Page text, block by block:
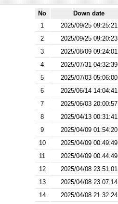
No Down date
1
2025/09/25 09:25:21
2
2025/09/25 09:20:23
3
2025/08/09 09:24:01
4
2025/07/31 04:32:39
5
2025/07/03 05:06:00
6
2025/06/14 14:04:41
7
2025/06/03 20:00:57
8
2025/04/13 00:31:41
9
2025/04/09 01:54:20
10
2025/04/09 00:49:49
11
2025/04/09 00:44:49
12
2025/04/08 23:51:01
13
2025/04/08 23:07:14
14
2025/04/08 21:32:24